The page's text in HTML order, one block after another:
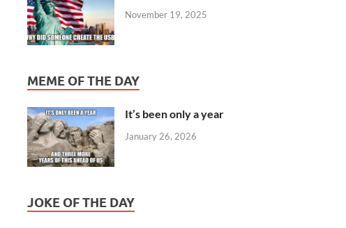
November 19, 2025
MEME OF THE DAY
It’s been only a year
January 26, 2026
JOKE OF THE DAY